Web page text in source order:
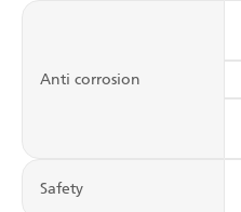
Anti corrosion
Safety